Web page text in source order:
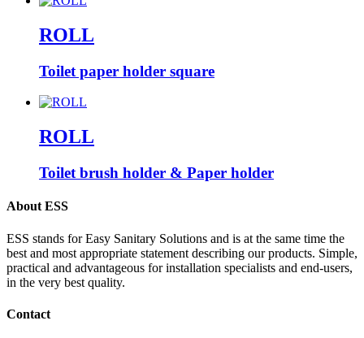
ROLL
Toilet paper holder square
ROLL
Toilet brush holder & Paper holder
About ESS
ESS stands for Easy Sanitary Solutions and is at the same time the
best and most appropriate statement describing our products. Simple,
practical and advantageous for installation specialists and end-users,
in the very best quality.
Contact